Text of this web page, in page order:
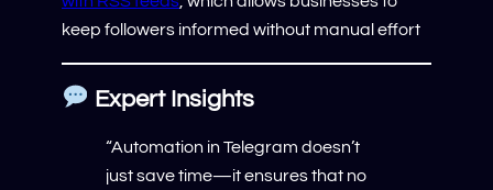
keep followers informed without manual effort
Expert Insights
“Automation in Telegram doesn’t
just save time—it ensures that no